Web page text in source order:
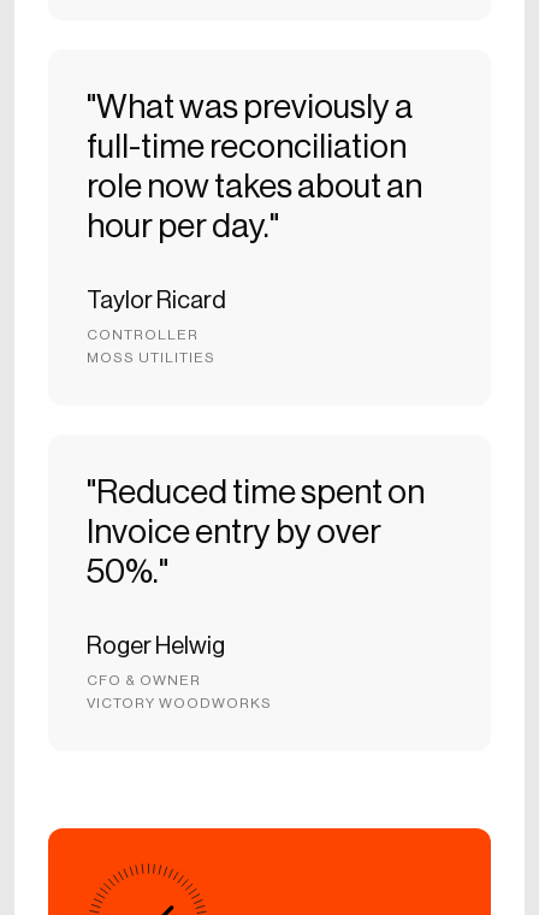
"What was previously a
full-time reconciliation
role now takes about an
hour per day."
Taylor Ricard
CONTROLLER
MOSS UTILITIES
"Reduced time spent on
Invoice entry by over
50%."
Roger Helwig
CFO & OWNER
VICTORY WOODWORKS